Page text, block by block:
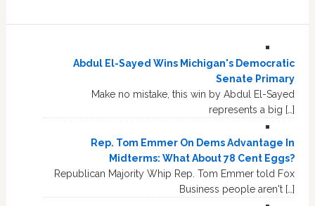
Abdul El-Sayed Wins Michigan's Democratic
Senate Primary
Make no mistake, this win by Abdul El-Sayed
represents a big […]
Rep. Tom Emmer On Dems Advantage In
Midterms: What About 78 Cent Eggs?
Republican Majority Whip Rep. Tom Emmer told Fox
Business people aren't […]